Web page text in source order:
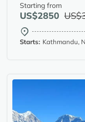
Starting from
US$2850
Starts: Kathmandu,